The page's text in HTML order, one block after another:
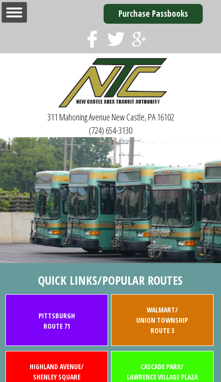
Purchase Passbooks
311 Mahoning Avenue New Castle, PA 16102
(724) 654-3130
QUICK LINKS/POPULAR ROUTES
PITTSBURGH
ROUTE 71
WALMART/
UNION TOWNSHIP
ROUTE 3
HIGHLAND AVENUE/
SHENLEY SQUARE
CASCADE PARK/
LAWRENCE VILLAGE PLAZA